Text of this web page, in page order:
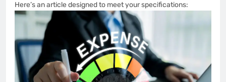
Here’s an article designed to meet your specifications: